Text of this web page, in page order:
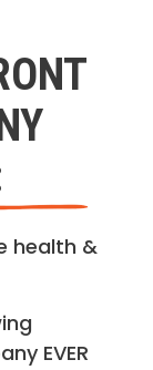
health &
EVER